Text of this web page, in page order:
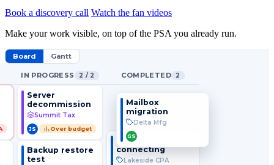
Book a discovery call Watch the fan videos
Make your work visible, on top of the PSA you already run.
Board Gantt
IN PROGRESS 2 / 2
Server
decommission
Summit Tax
JS Over budget
Backup restore
test
COMPLETED 2
VPN not
connecting
Lakeside CPA
Mailbox
migration
Delta Mfg
GS